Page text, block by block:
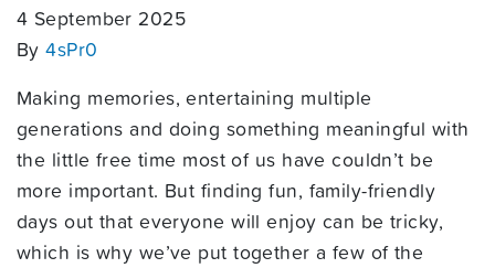
4 September 2025
By4sPr0
Making memories, entertaining multiple
generations and doing something meaningful with
the little free time most of us have couldn’t be
more important. But finding fun, family-friendly
days out that everyone will enjoy can be tricky,
which is why we’ve put together a few of the